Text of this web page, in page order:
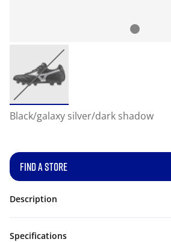
Black/galaxy silver/dark shadow
FIND A STORE
Description
Specifications